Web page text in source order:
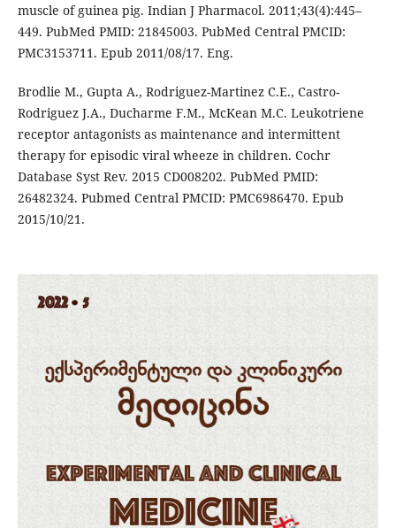
muscle of guinea pig. Indian J Pharmacol. 2011;43(4):445–
449. PubMed PMID: 21845003. PubMed Central PMCID:
PMC3153711. Epub 2011/08/17. Eng.
Brodlie M., Gupta A., Rodriguez-Martinez C.E., Castro-
Rodriguez J.A., Ducharme F.M., McKean M.C. Leukotriene
receptor antagonists as maintenance and intermittent
therapy for episodic viral wheeze in children. Cochr
Database Syst Rev. 2015 CD008202. PubMed PMID:
26482324. Pubmed Central PMCID: PMC6986470. Epub
2015/10/21.